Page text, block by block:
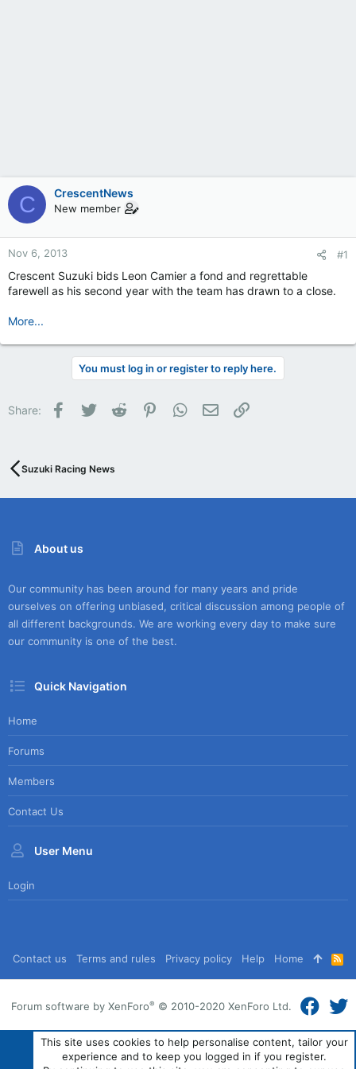
C CrescentNews
New member
Nov 6, 2013 #1
Crescent Suzuki bids Leon Camier a fond and regrettable
farewell as his second year with the team has drawn to a close.
More...
You must log in or register to reply here.
Share: Facebook
Twitter Reddit PinterestWhatsApp
Email
Suzuki Racing News
About us
Our community has been around for many years and pride
ourselves on offering unbiased, critical discussion among people of
all different backgrounds. We are working every day to make sure
our community is one of the best.
Quick Navigation
Home
Forums
Members
Contact Us
User Menu
Login
Contact us Terms and rules Privacy policy Help Home
R
S
S
Forum software by XenForo® © 2010-2020 XenForo Ltd.
This site uses cookies to help personalise content, tailor your
experience and to keep you logged in if you register.